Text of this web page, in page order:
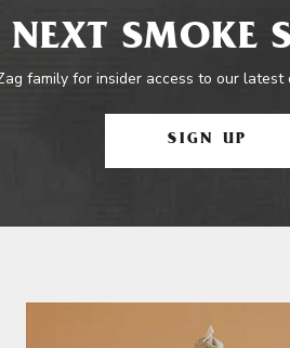
SMOKE
family for insider access to our
SIGN UP